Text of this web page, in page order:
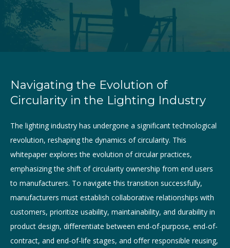
Navigating the Evolution of
Circularity in the Lighting Industry
The lighting industry has undergone a significant technological
revolution, reshaping the dynamics of circularity. This
whitepaper explores the evolution of circular practices,
emphasizing the shift of circularity ownership from end users
to manufacturers. To navigate this transition successfully,
manufacturers must establish collaborative relationships with
customers, prioritize usability, maintainability, and durability in
product design, differentiate between end-of-purpose, end-of-
contract, and end-of-life stages, and offer responsible reusing,